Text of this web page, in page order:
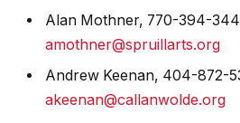
Alan Mothner, 770-394-
amothner@spruillarts.org
Andrew Keenan, 404-872-
akeenan@callanwolde.org